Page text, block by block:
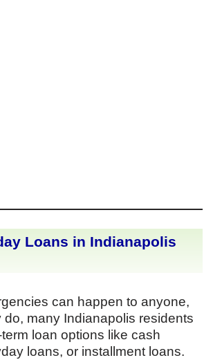
Loans in Indianapolis
can happen to anyone,
many Indianapolis residents
loan options like cash
loans, or installment loans.